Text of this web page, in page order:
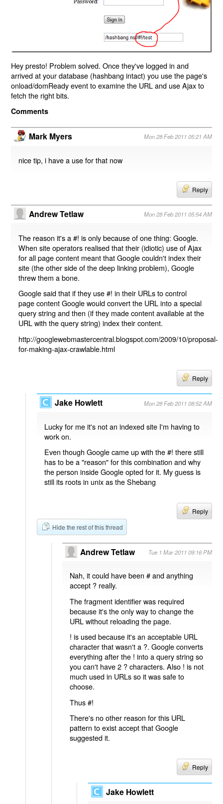
Hey presto! Problem solved. Once they've logged in and
arrived at your database (hashbang intact) you use the page's
onload/domReady event to examine the URL and use Ajax to
fetch the right bits.
Comments
Mark Myers Mon 28 Feb 2011 05:21 AM
nice tip, i have a use for that now
Reply
Andrew Tetlaw Mon 28 Feb 2011 05:54 AM
The reason it's a #! is only because of one thing: Google.
When site operators realised that their (idiotic) use of Ajax
for all page content meant that Google couldn't index their
site (the other side of the deep linking problem), Google
threw them a bone.
Google said that if they use #! in their URLs to control
page content Google would convert the URL into a special
query string and then (if they made content available at the
URL with the query string) index their content.
http://googlewebmastercentral.blogspot.com/2009/10/proposal-
for-making-ajax-crawlable.html
Reply
Jake Howlett Mon 28 Feb 2011 08:52 AM
Lucky for me it's not an indexed site I'm having to
work on.
Even though Google came up with the #! there still
has to be a "reason" for this combination and why
the person inside Google opted for it. My guess is
still its roots in unix as the Shebang
Reply
Hide the rest of this thread
Andrew Tetlaw Tue 1 Mar 2011 09:16 PM
Nah, it could have been # and anything
accept ? really.
The fragment identifier was required
because it's the only way to change the
URL without reloading the page.
! is used because it's an acceptable URL
character that wasn't a ?. Google converts
everything after the ! into a query string so
you can't have 2 ? characters. Also ! is not
much used in URLs so it was safe to
choose.
Thus #!
There's no other reason for this URL
pattern to exist accept that Google
suggested it.
Reply
Jake Howlett